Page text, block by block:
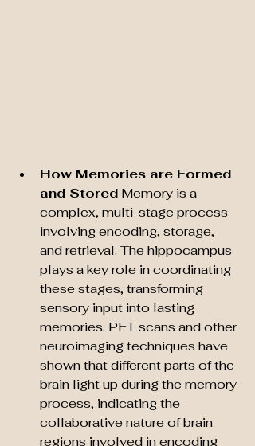
How Memories are Formed
and Stored Memory is a
complex, multi-stage process
involving encoding, storage,
and retrieval. The hippocampus
plays a key role in coordinating
these stages, transforming
sensory input into lasting
memories. PET scans and other
neuroimaging techniques have
shown that different parts of the
brain light up during the memory
process, indicating the
collaborative nature of brain
regions involved in encoding